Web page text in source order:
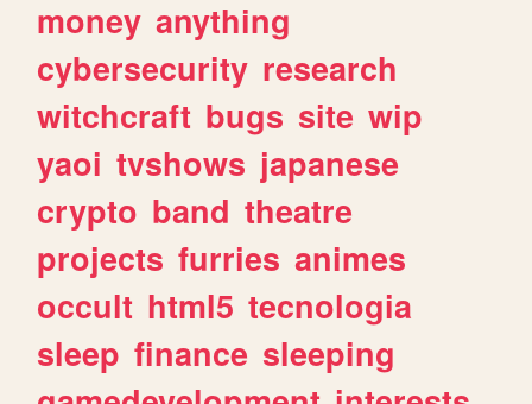
money anything
cybersecurity research
witchcraft bugs site wip
yaoi tvshows japanese
crypto band theatre
projects furries animes
occult html5 tecnologia
sleep finance sleeping